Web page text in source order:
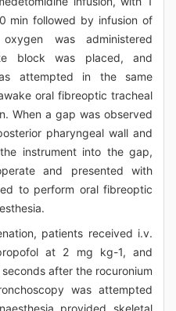
min followed by infusion of
was administered
block was placed, and
attempted in the same
oral fibreoptic tracheal
When a gap was observed
pharyngeal wall and
instrument into the gap,
and presented with
to perform oral fibreoptic
patients received i.v.
at 2 mg kg-1, and
after the rocuronium
was attempted
provided skeletal